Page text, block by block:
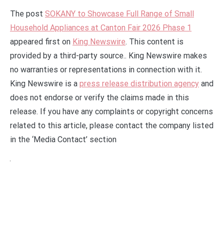
The post SOKANY to Showcase Full Range of Small
Household Appliances at Canton Fair 2026 Phase 1
appeared first on King Newswire. This content is
provided by a third-party source.. King Newswire makes
no warranties or representations in connection with it.
King Newswire is a press release distribution agency and
does not endorse or verify the claims made in this
release. If you have any complaints or copyright concerns
related to this article, please contact the company listed
in the ‘Media Contact’ section